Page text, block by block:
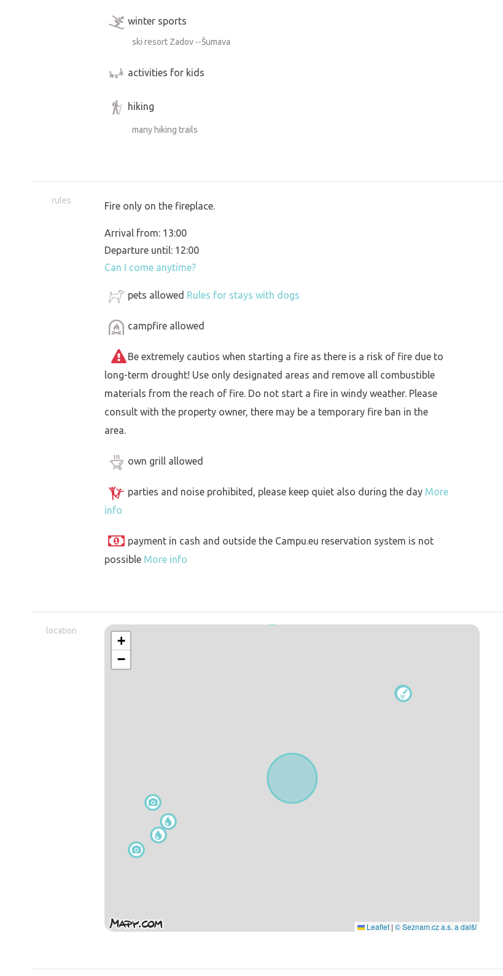
winter sports
ski resort Zadov --Šumava
activities for kids
hiking
many hiking trails
rules Fire only on the fireplace.
Arrival from: 13:00
Departure until: 12:00
Can I come anytime?
pets allowed Rules for stays with dogs
campfire allowed
Be extremely cautios when starting a fire as there is a risk of fire due to
long-term drought! Use only designated areas and remove all combustible
materials from the reach of fire. Do not start a fire in windy weather. Please
consult with the property owner, there may be a temporary fire ban in the
area.
own grill allowed
parties and noise prohibited, please keep quiet also during the day More
info
payment in cash and outside the Campu.eu reservation system is not
possible More info
location
+
−
Leaflet | © Seznam.cz a.s. a další